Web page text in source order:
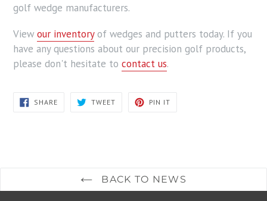
golf wedge manufacturers.
View our inventoryof wedges and putters today. If you
have any questions about our precision golf products,
please don't hesitate to contact us.
SHARESHARE
ON
TWEETTWEET
PIN IT
BACK TO NEWS